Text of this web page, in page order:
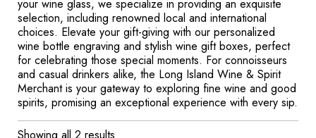
your wine glass, we specialize in providing an exquisite
selection, including renowned local and international
choices. Elevate your gift-giving with our personalized
wine bottle engraving and stylish wine gift boxes, perfect
for celebrating those special moments. For connoisseurs
and casual drinkers alike, the Long Island Wine & Spirit
Merchant is your gateway to exploring fine wine and good
spirits, promising an exceptional experience with every sip.